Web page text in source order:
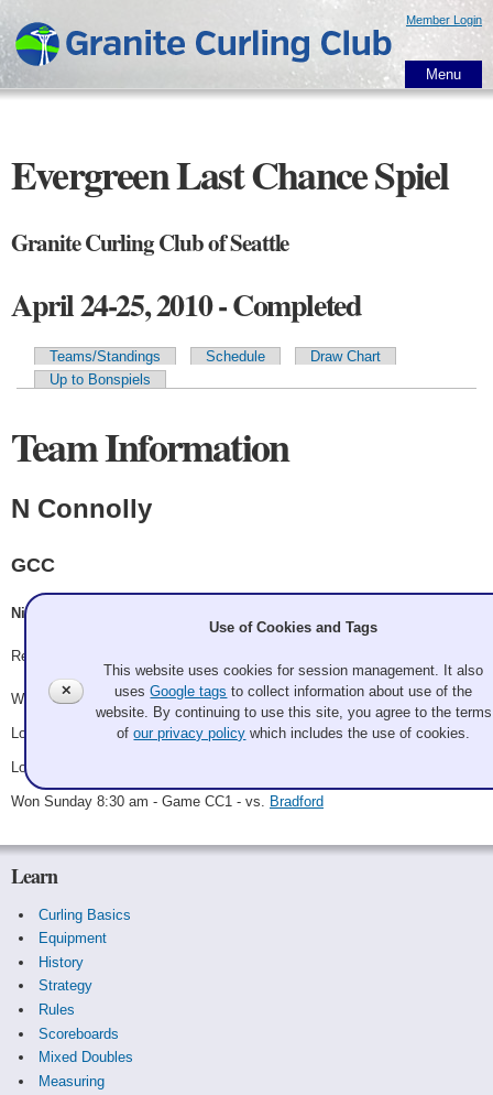
main
content
Member Login
Menu
Evergreen Last Chance Spiel
Granite Curling Club of Seattle
April 24-25, 2010 - Completed
Primary tabs
Teams/Standings Schedule
Draw Chart
Up to Bonspiels
Team Information
N Connolly
GCC
Nick Connolly, Kyle Lorvick, Cori Tomlinson, Michael Tomlinson
Record: 2-2 - C Third
Won Saturday 11:15 am - Game A5 - vs.Schaak
Lost Saturday 3:45 pm - Game A11 - vs.P Connolly
Lost Saturday 7:00 pm - Game C2 - vs.
Won Sunday 8:30 am - Game CC1 - vs. Bradford
Learn
Curling Basics
Equipment
History
Strategy
Rules
Scoreboards
Mixed Doubles
Measuring
✕
Use of Cookies and Tags
This website uses cookies for session management. It also
usesGoogle tags to collect information about use of the
website. By continuing to use this site, you agree to the terms
ofour privacy policy which includes the use of cookies.